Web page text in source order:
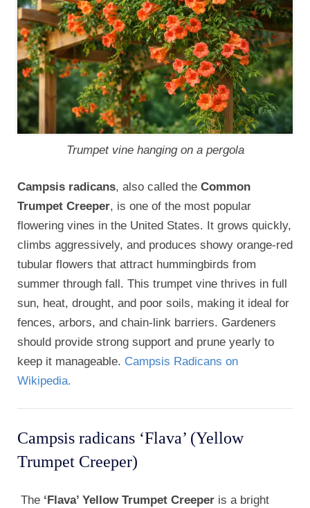
Trumpet vine hanging on a pergola
Campsis radicans, also called the Common
Trumpet Creeper, is one of the most popular
flowering vines in the United States. It grows quickly,
climbs aggressively, and produces showy orange-red
tubular flowers that attract hummingbirds from
summer through fall. This trumpet vine thrives in full
sun, heat, drought, and poor soils, making it ideal for
fences, arbors, and chain-link barriers. Gardeners
should provide strong support and prune yearly to
keep it manageable. Campsis Radicans on
Wikipedia.
Campsis radicans ‘Flava’ (Yellow
Trumpet Creeper)
The ‘Flava’ Yellow Trumpet Creeper is a bright